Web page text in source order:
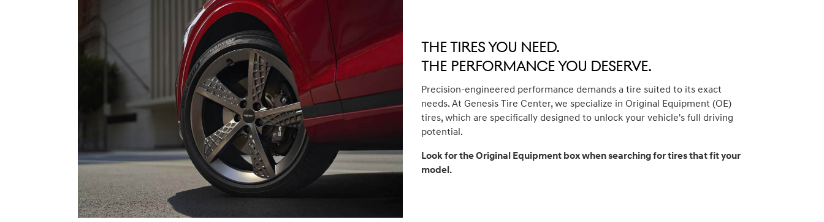
The Tires You Need.
The Performance You Deserve.
Precision-engineered performance demands a tire suited to its exact
needs. At Genesis Tire Center, we specialize in Original Equipment (OE)
tires, which are specifically designed to unlock your vehicle's full driving
potential.
Look for the Original Equipment box when searching for tires that fit your
model.